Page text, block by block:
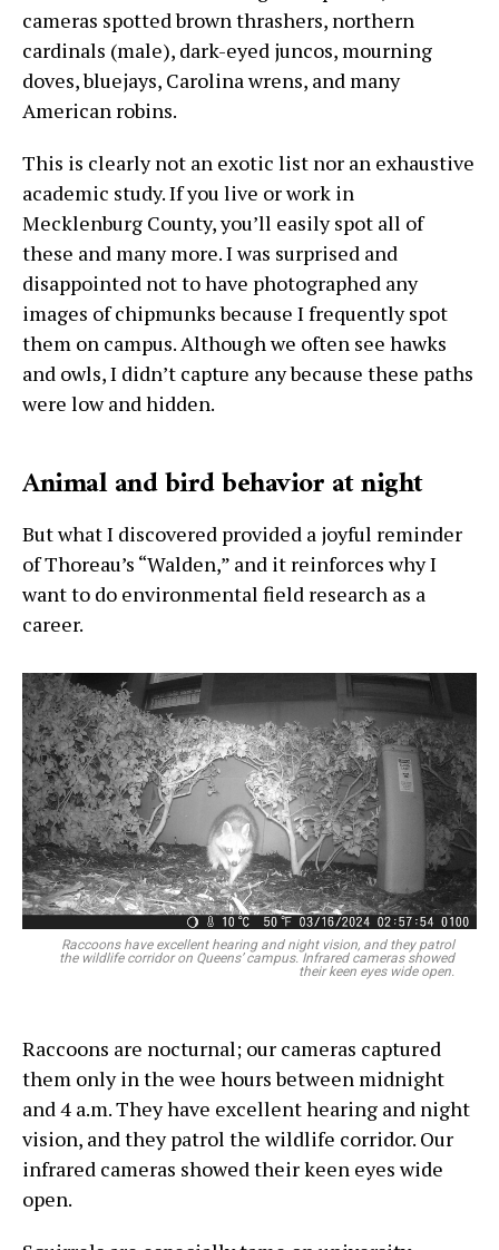
cameras spotted brown thrashers, northern
cardinals (male), dark-eyed juncos, mourning
doves, bluejays, Carolina wrens, and many
American robins.
This is clearly not an exotic list nor an exhaustive
academic study. If you live or work in
Mecklenburg County, you’ll easily spot all of
these and many more. I was surprised and
disappointed not to have photographed any
images of chipmunks because I frequently spot
them on campus. Although we often see hawks
and owls, I didn’t capture any because these paths
were low and hidden.
Animal and bird behavior at night
But what I discovered provided a joyful reminder
of Thoreau’s “Walden,” and it reinforces why I
want to do environmental field research as a
career.
Raccoons have excellent hearing and night vision, and they patrol
the wildlife corridor on Queens’ campus. Infrared cameras showed
their keen eyes wide open.
Raccoons are nocturnal; our cameras captured
them only in the wee hours between midnight
and 4 a.m. They have excellent hearing and night
vision, and they patrol the wildlife corridor. Our
infrared cameras showed their keen eyes wide
open.